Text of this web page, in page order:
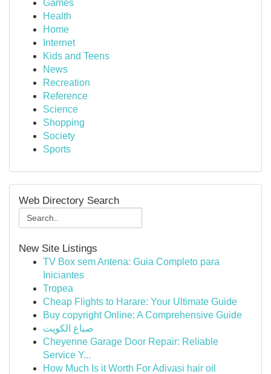
Games
Health
Home
Internet
Kids and Teens
News
Recreation
Reference
Science
Shopping
Society
Sports
Web Directory Search
New Site Listings
TV Box sem Antena: Guia Completo para
Iniciantes
Tropea
Cheap Flights to Harare: Your Ultimate Guide
Buy copyright Online: A Comprehensive Guide
صباغ الكويت
Cheyenne Garage Door Repair: Reliable
Service Y...
How Much Is it Worth For Adivasi hair oil